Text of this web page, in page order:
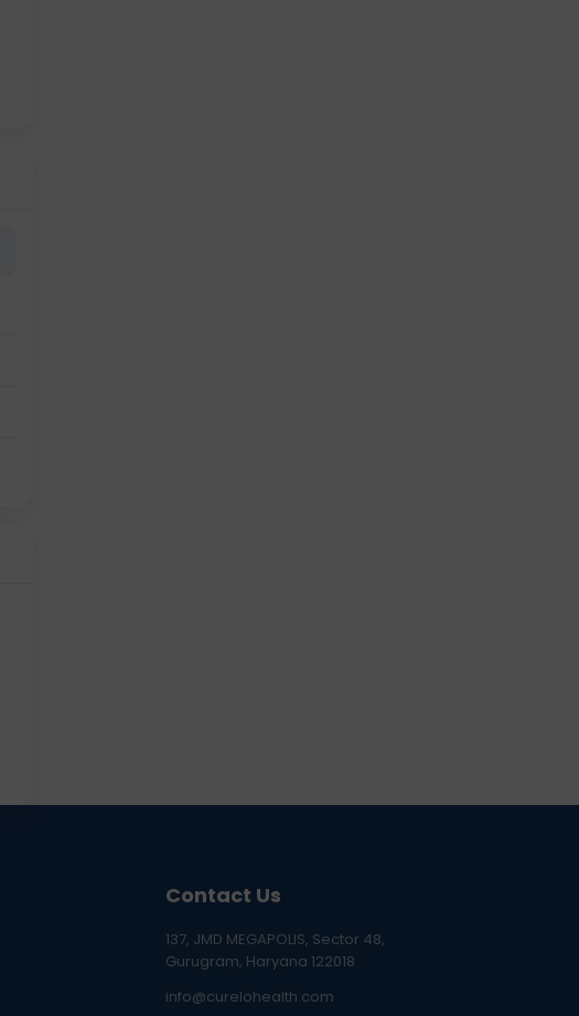
Contact Us
137, JMD MEGAPOLIS, Sector 48,
Gurugram, Haryana 122018
info@curelohealth.com